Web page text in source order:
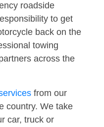
roadside
to get
back on the
towing
across the
from our
country. We take
car, truck or